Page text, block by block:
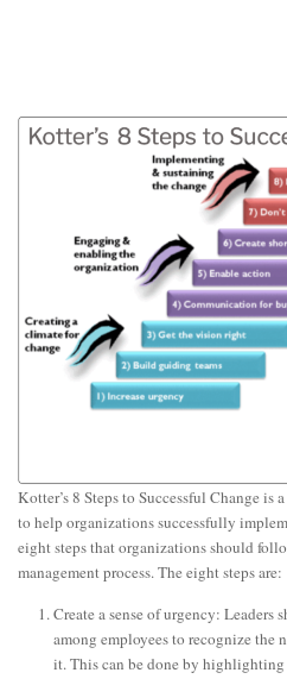
Kotter’s 8 Steps to Successful Change
to help organizations successfully
eight steps that organizations should
management process. The eight steps are:
Create a sense of urgency: Leaders
among employees to recognize the
it. This can be done by